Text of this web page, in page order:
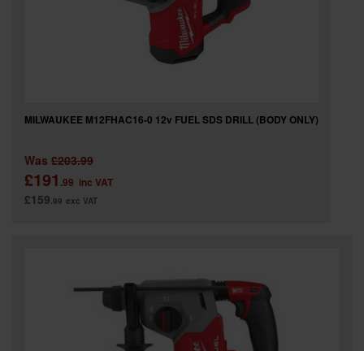
MILWAUKEE M12FHAC16-0 12v FUEL SDS DRILL (BODY ONLY)
Was £203.99
£191 .99 inc VAT
£159.99 exc VAT